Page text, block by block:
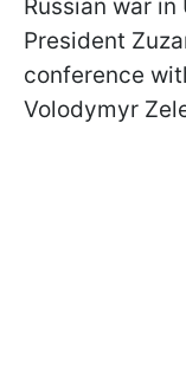
Russian war
President
conference
Volodymyr